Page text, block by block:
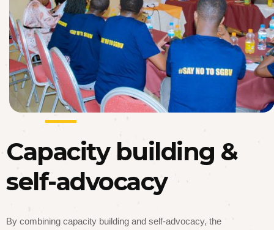
Capacity building &
self-advocacy
By combining capacity building and self-advocacy, the